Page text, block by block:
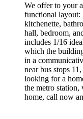
We offer to your
functional
kitchenette,
hall, bedroom,
includes 1/16
which the
in a
near bus stops
looking for a
the metro
home, call now